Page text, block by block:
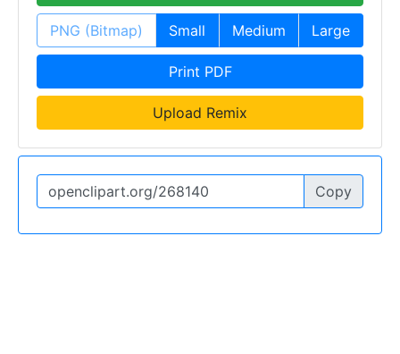
PNG (Bitmap) Small Medium Large
Print PDF
Upload Remix
Copy